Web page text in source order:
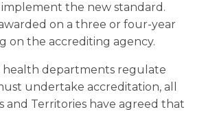
the new standard.
on a three or four-year
on the accrediting agency.
health departments regulate
undertake accreditation, all
and Territories have agreed that